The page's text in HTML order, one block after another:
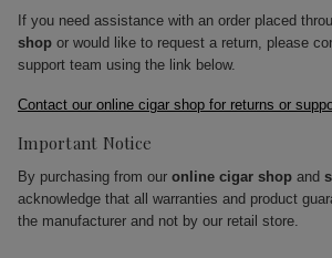
If you need assistance with an order placed
shop or would like to request a return, please
support team using the link below.
Contact our online cigar shop for returns or
Important Notice
By purchasing from our online cigar shop and
acknowledge that all warranties and product
the manufacturer and not by our retail store.